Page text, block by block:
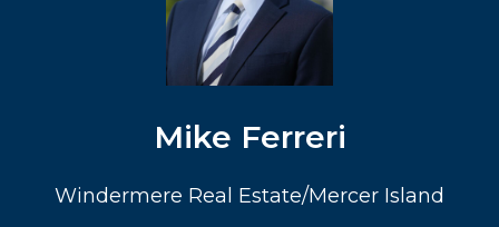
Mike Ferreri
Windermere Real Estate/Mercer Island